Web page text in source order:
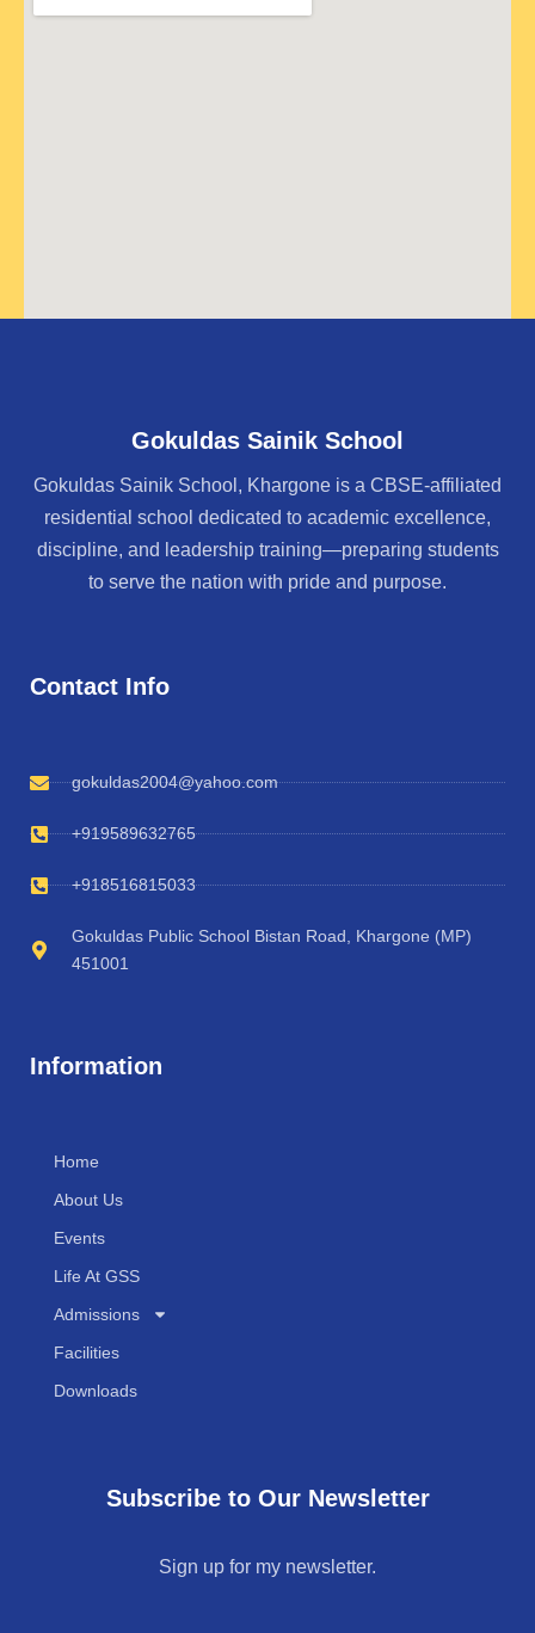
Gokuldas Sainik School
Gokuldas Sainik School, Khargone is a CBSE-affiliated
residential school dedicated to academic excellence,
discipline, and leadership training—preparing students
to serve the nation with pride and purpose.
Contact Info
gokuldas2004@yahoo.com
+919589632765
+918516815033
Gokuldas Public School Bistan Road, Khargone (MP)
451001
Information
Home
About Us
Events
Life At GSS
Admissions
Facilities
Downloads
Subscribe to Our Newsletter
Sign up for my newsletter.